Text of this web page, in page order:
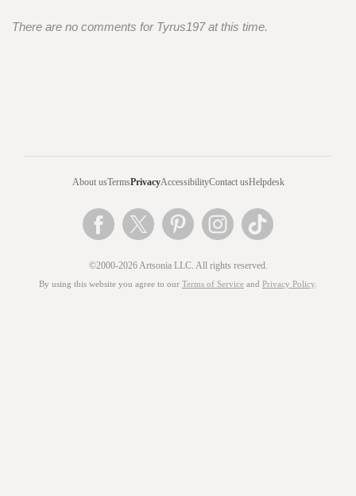
There are no comments for Tyrus197 at this time.
About usTermsPrivacyAccessibilityContact usHelpdesk
©2000-2026 Artsonia LLC. All rights reserved.
By using this website you agree to our Terms of Service and Privacy Policy